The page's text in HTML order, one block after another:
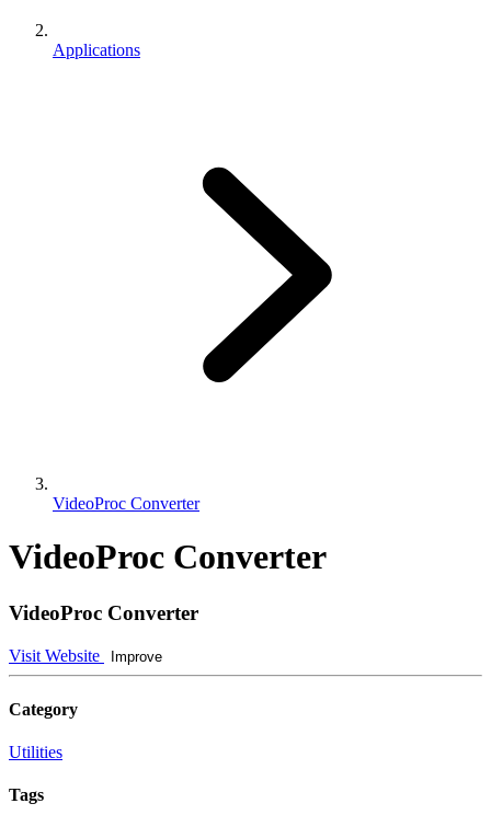
Applications
VideoProc Converter
VideoProc Converter
VideoProc Converter
Visit Website Improve
Category
Utilities
Tags